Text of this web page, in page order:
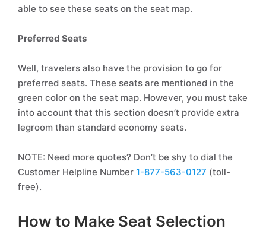
able to see these seats on the seat map.
Preferred Seats
Well, travelers also have the provision to go for
preferred seats. These seats are mentioned in the
green color on the seat map. However, you must take
into account that this section doesn’t provide extra
legroom than standard economy seats.
NOTE: Need more quotes? Don’t be shy to dial the
Customer Helpline Number 1-877-563-0127 (toll-
free).
How to Make Seat Selection